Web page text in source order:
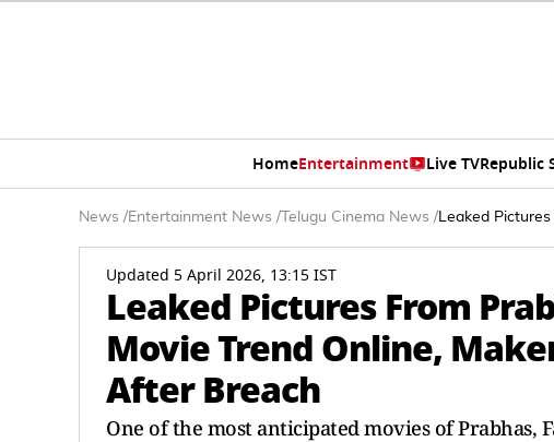
HomeEntertainment Live TVRepublic
News /Entertainment News / Telugu Cinema News /Leaked
Updated 5 April 2026, 13:15 IST
Leaked Pictures From
Movie Trend Online,
After Breach
One of the most anticipated movies of Prabhas,